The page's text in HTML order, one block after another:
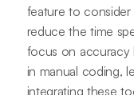
feature to
reduce the time
focus on accuracy
in manual coding,
integrating these